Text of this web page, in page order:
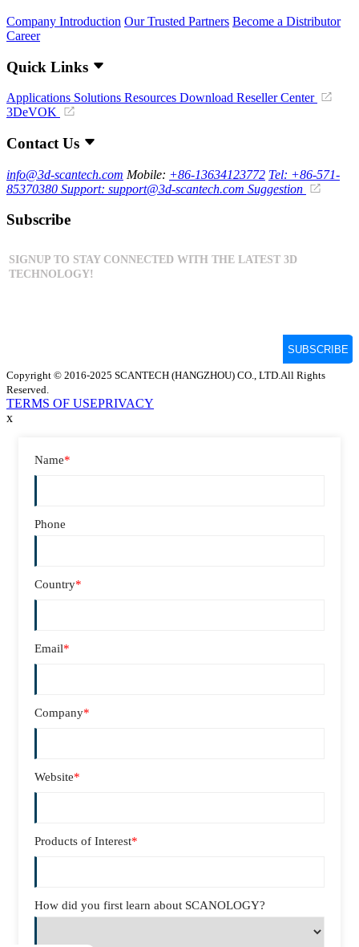
Company Introduction Our Trusted Partners Become a Distributor
Career
Quick Links
Applications Solutions Resources Download Reseller Center
3DeVOK
Contact Us
info@3d-scantech.com Mobile: +86-13634123772 Tel: +86-571-
85370380 Support: support@3d-scantech.com Suggestion
Subscribe
Copyright © 2016-2025 SCANTECH (HANGZHOU) CO., LTD.All Rights
Reserved.
TERMS OF USEPRIVACY
x
Name*
Phone
Country*
Email*
Company*
Website*
Products of Interest*
How did you first learn about SCANOLOGY?